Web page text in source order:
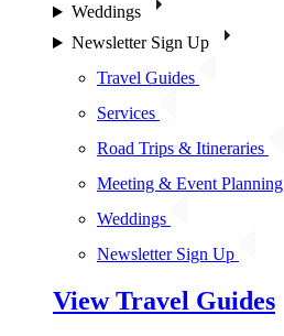
Weddings
Newsletter Sign Up
Travel Guides
Services
Road Trips & Itineraries
Meeting & Event Planning
Weddings
Newsletter Sign Up
View Travel Guides